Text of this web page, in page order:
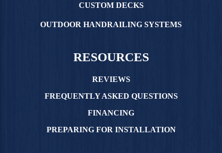
CUSTOM DECKS
OUTDOOR HANDRAILING SYSTEMS
RESOURCES
REVIEWS
FREQUENTLY ASKED QUESTIONS
FINANCING
PREPARING FOR INSTALLATION